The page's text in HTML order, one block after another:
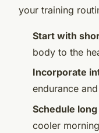
your training
Start with
body to the
Incorporate
endurance
Schedule
cooler